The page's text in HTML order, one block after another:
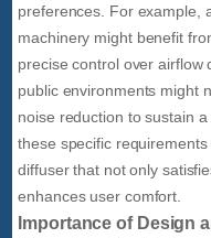
preferences. For example,
machinery might benefit
precise control over airflow
public environments might
noise reduction to sustain
these specific
diffuser that not only
enhances user comfort.
Importance of Design